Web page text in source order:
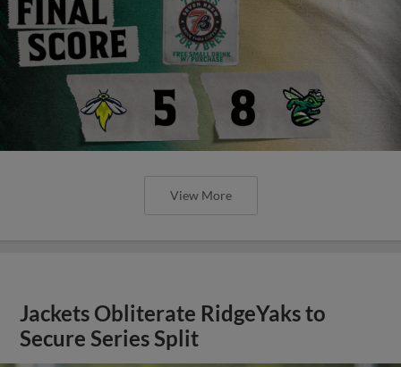
View More
Jackets Obliterate RidgeYaks to
Secure Series Split